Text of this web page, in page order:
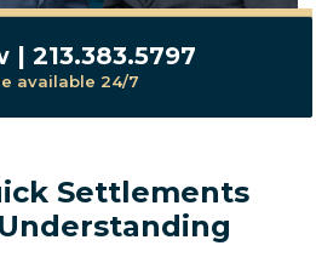
| 213.383.5797
available 24/7
Settlements